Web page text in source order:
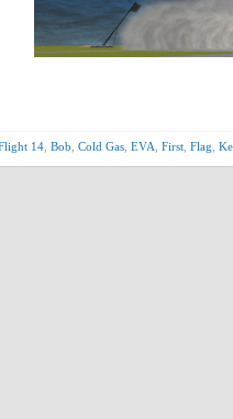
14 Bob Cold Gas EVA First Flag